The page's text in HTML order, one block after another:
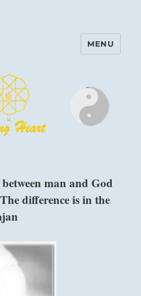
Heart
MENU
man and God
difference is in the